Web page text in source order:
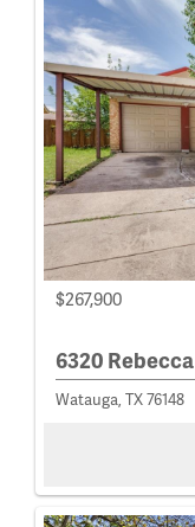
$267,900
6320 Rebecca
Watauga, TX 76148